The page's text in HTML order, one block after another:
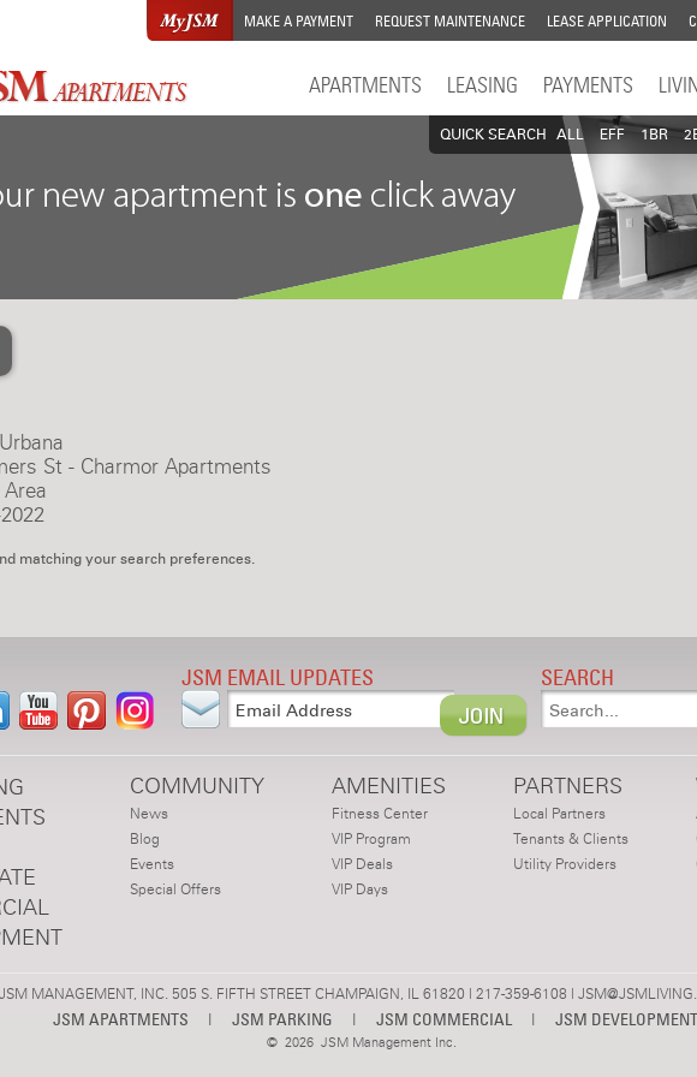
MAKE A PAYMENT REQUEST MAINTENANCE LEASE APPLICATION
APARTMENTS LEASING PAYMENTS
QUICK SEARCH ALL EFF 1BR
St - Charmor Apartments
matching your search preferences.
JSM EMAIL UPDATES SEARCH
COMMUNITY
News
Blog
Events
Special Offers
AMENITIES
Fitness Center
VIP Program
VIP Deals
VIP Days
PARTNERS
Local Partners
Tenants & Clients
Utility Providers
JSM MANAGEMENT, INC. 505 S. FIFTH STREET CHAMPAIGN, IL 61820 | 217-359-6108 |
JSM APARTMENTS | JSM PARKING | JSM COMMERCIAL | JSM DEVELOPMENT
© 2026 JSM Management Inc.